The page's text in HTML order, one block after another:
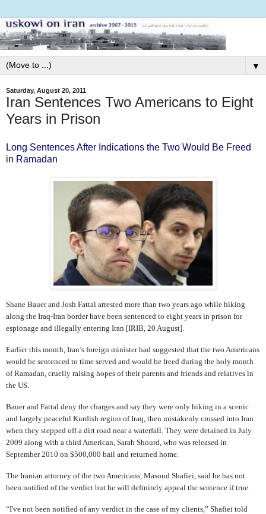
▼
Saturday, August 20, 2011
Iran Sentences Two Americans to Eight
Years in Prison
Long Sentences After Indications the Two Would Be Freed
in Ramadan
Shane Bauer and Josh Fattal arrested more than two years ago while hiking
along the Iraq-Iran border have been sentenced to eight years in prison for
espionage and illegally entering Iran [IRIB, 20 August].
Earlier this month, Iran’s foreign minister had suggested that the two Americans
would be sentenced to time served and would be freed during the holy month
of Ramadan, cruelly raising hopes of their parents and friends and relatives in
the US.
Bauer and Fattal deny the charges and say they were only hiking in a scenic
and largely peaceful Kurdish region of Iraq, then mistakenly crossed into Iran
when they stepped off a dirt road near a waterfall. They were detained in July
2009 along with a third American, Sarah Shourd, who was released in
September 2010 on $500,000 bail and returned home.
The Iranian attorney of the two Americans, Masoud Shafiei, said he has not
been notified of the verdict but he will definitely appeal the sentence if true.
“I've not been notified of any verdict in the case of my clients,” Shafiei told